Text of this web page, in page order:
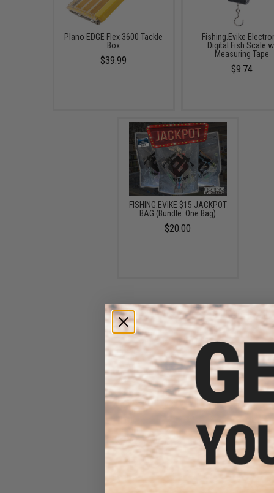
Plano EDGE Flex 3600 Tackle
Box
$39.99
Fishing.Evike
Digital Fish Scale
Measuring Tape
$9.74
FISHING.EVIKE $15 JACKPOT
BAG (Bundle: One Bag)
$20.00